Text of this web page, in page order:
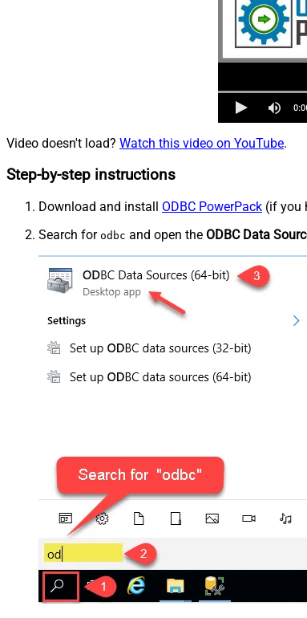
Video doesn't load? Watch this video on YouTube.
Step-by-step instructions
Download and install ODBC PowerPack (if you
Search for odbc and open the ODBC Data